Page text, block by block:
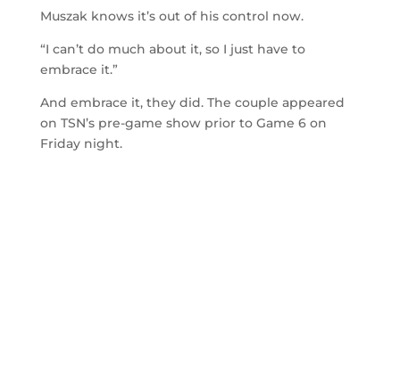
Muszak knows it’s out of his control now.
“I can’t do much about it, so I just have to
embrace it.”
And embrace it, they did. The couple appeared
on TSN’s pre-game show prior to Game 6 on
Friday night.